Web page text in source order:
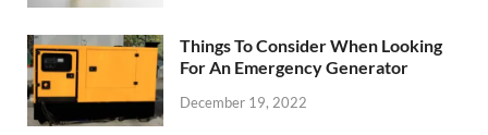
Things To Consider When Looking
For An Emergency Generator
December 19, 2022